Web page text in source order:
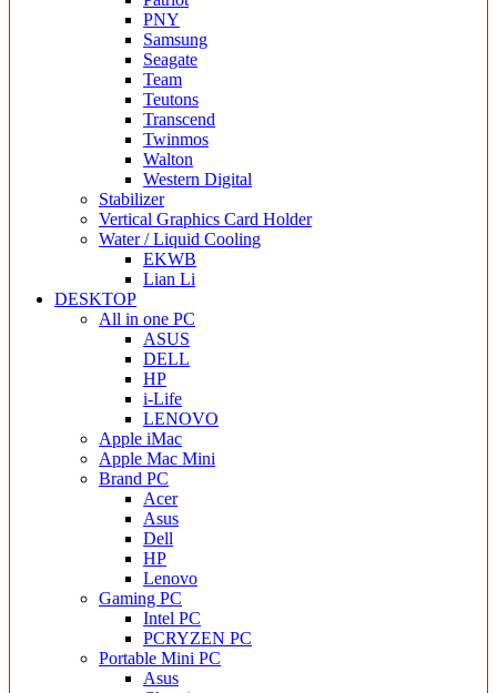
PNY
Samsung
Seagate
Team
Teutons
Transcend
Twinmos
Walton
Western Digital
Stabilizer
Vertical Graphics Card Holder
Water / Liquid Cooling
EKWB
Lian Li
DESKTOP
All in one PC
ASUS
DELL
HP
i-Life
LENOVO
Apple iMac
Apple Mac Mini
Brand PC
Acer
Asus
Dell
HP
Lenovo
Gaming PC
Intel PC
PCRYZEN PC
Portable Mini PC
Asus